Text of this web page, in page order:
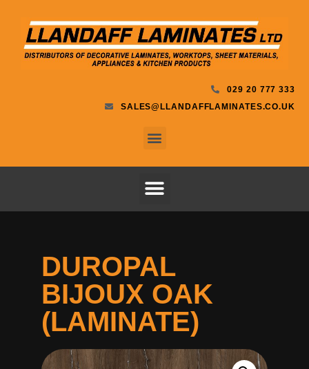
029 20 777 333
SALES@LLANDAFFLAMINATES.CO.UK
DUROPAL
BIJOUX OAK
(LAMINATE)